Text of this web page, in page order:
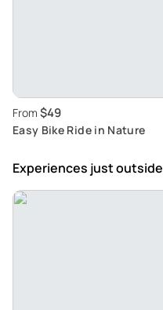
From $49
Easy Bike Ride in Nature
Experiences just outside